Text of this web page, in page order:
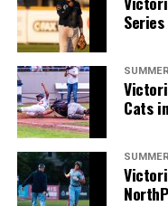
Cats